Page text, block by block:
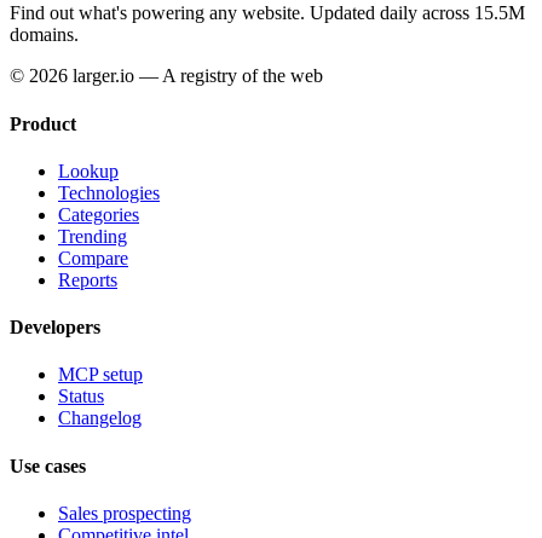
Find out what's powering any website. Updated daily across 15.5M
domains.
© 2026 larger.io — A registry of the web
Product
Lookup
Technologies
Categories
Trending
Compare
Reports
Developers
MCP setup
Status
Changelog
Use cases
Sales prospecting